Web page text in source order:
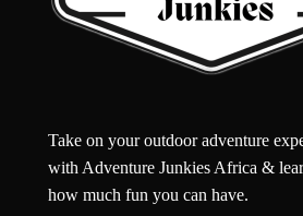
Take on your outdoor adventure
with Adventure Junkies Africa &
how much fun you can have.